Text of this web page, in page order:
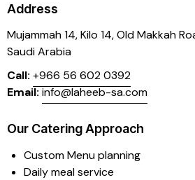
Address
Mujammah 14, Kilo 14,Old Makkah
Saudi Arabia
Call: +966 56 602 0392
Email:info@laheeb-sa.com
Our Catering Approach
Custom Menu planning
Daily meal service